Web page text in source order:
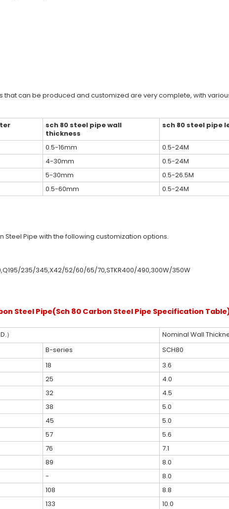
that can be produced and customized are very complete, with
sch 80 steel pipe wall
thickness
sch 80 steel pipe
0.5-16mm
0.5-24M
4-30mm
0.5-24M
5-30mm
0.5-26.5M
0.5-60mm 0.5-24M
Steel Pipe with the following customization options.
235/345,X42/52/60/65/70,STKR400/490,300W/350W
Steel Pipe(Sch 80 Carbon Steel Pipe Specification
）
Nominal Wall
B-series
SCH80
18
3.6
25
4.0
32
4.5
38
5.0
45
5.0
57
5.6
76
7.1
89
8.0
-
8.0
108
8.8
133
10.0